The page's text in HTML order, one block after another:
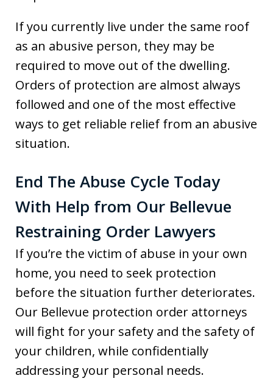
If you currently live under the same roof
as an abusive person, they may be
required to move out of the dwelling.
Orders of protection are almost always
followed and one of the most effective
ways to get reliable relief from an abusive
situation.
End The Abuse Cycle Today
With Help from Our Bellevue
Restraining Order Lawyers
If you’re the victim of abuse in your own
home, you need to seek protection
before the situation further deteriorates.
Our Bellevue protection order attorneys
will fight for your safety and the safety of
your children, while confidentially
addressing your personal needs.